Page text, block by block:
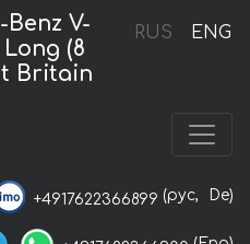
RUS ENG
V-
(8
Britain
+4917622366899 (рус, De)